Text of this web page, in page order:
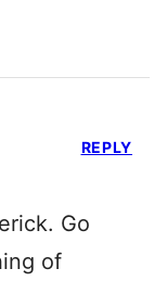
Go
of
REPLY